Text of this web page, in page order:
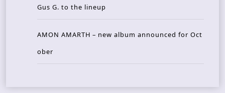
Gus G. to the lineup
AMON AMARTH – new album announced for Oct
ober